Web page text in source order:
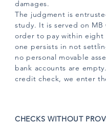
damages.
The judgment is
study. It is served on MB
order to pay within eight
one persists in not
no personal movable
bank accounts are
credit check, we enter
CHECKS WITHOUT